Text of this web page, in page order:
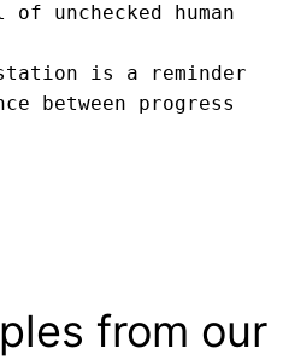
unchecked human
is a reminder
between progress
from our